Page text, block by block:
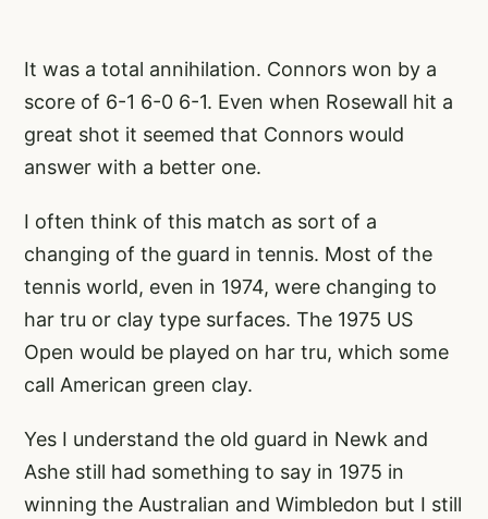
It was a total annihilation. Connors won by a
score of 6-1 6-0 6-1. Even when Rosewall hit a
great shot it seemed that Connors would
answer with a better one.
I often think of this match as sort of a
changing of the guard in tennis. Most of the
tennis world, even in 1974, were changing to
har tru or clay type surfaces. The 1975 US
Open would be played on har tru, which some
call American green clay.
Yes I understand the old guard in Newk and
Ashe still had something to say in 1975 in
winning the Australian and Wimbledon but I still